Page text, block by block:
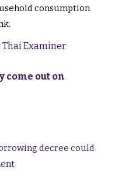
consumption
Thai Examiner
come out on
decree could